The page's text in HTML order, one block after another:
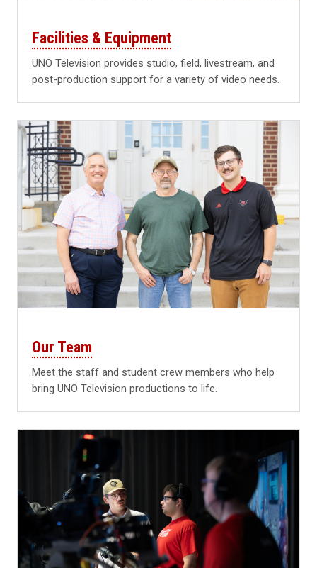
Facilities & Equipment
UNO Television provides studio, field, livestream, and
post-production support for a variety of video needs.
Our Team
Meet the staff and student crew members who help
bring UNO Television productions to life.